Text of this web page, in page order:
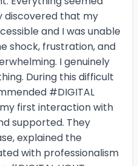
discovered that my
and I was unable
shock, frustration, and
I genuinely
During this difficult
#DIGITAL
my first interaction with
supported. They
explained the
with professionalism